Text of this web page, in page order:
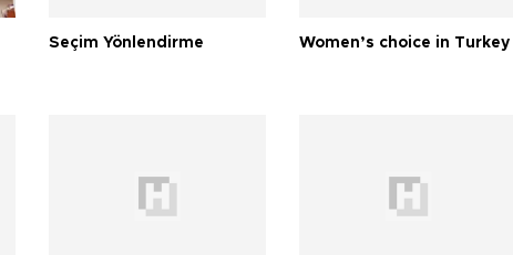
Seçim Yönlendirme Women’s choice in Turkey